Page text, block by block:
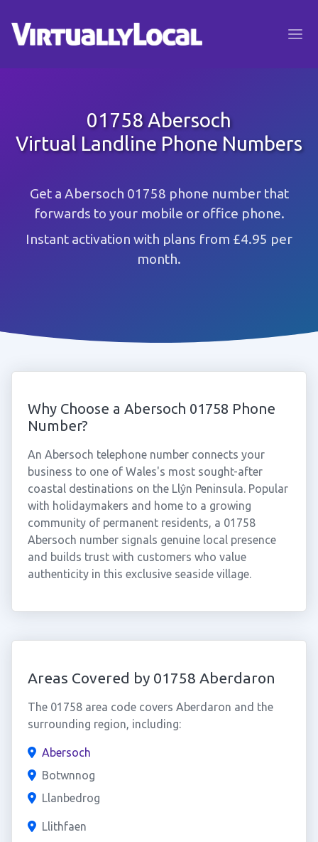
01758 Abersoch
Virtual Landline Phone Numbers
Get a Abersoch 01758 phone number that
forwards to your mobile or office phone.
Instant activation with plans from £4.95 per
month.
Why Choose a Abersoch 01758 Phone
Number?
An Abersoch telephone number connects your
business to one of Wales's most sought-after
coastal destinations on the Llŷn Peninsula. Popular
with holidaymakers and home to a growing
community of permanent residents, a 01758
Abersoch number signals genuine local presence
and builds trust with customers who value
authenticity in this exclusive seaside village.
Areas Covered by 01758 Aberdaron
The 01758 area code covers Aberdaron and the
surrounding region, including:
Abersoch
Botwnnog
Llanbedrog
Llithfaen